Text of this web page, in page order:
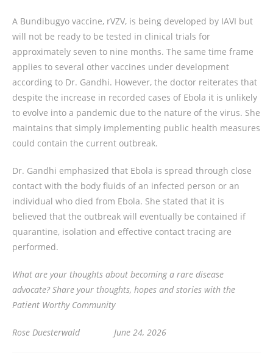
A Bundibugyo vaccine, rVZV, is being developed by IAVI but
will not be ready to be tested in clinical trials for
approximately seven to nine months. The same time frame
applies to several other vaccines under development
according to Dr. Gandhi. However, the doctor reiterates that
despite the increase in recorded cases of Ebola it is unlikely
to evolve into a pandemic due to the nature of the virus. She
maintains that simply implementing public health measures
could contain the current outbreak.
Dr. Gandhi emphasized that Ebola is spread through close
contact with the body fluids of an infected person or an
individual who died from Ebola. She stated that it is
believed that the outbreak will eventually be contained if
quarantine, isolation and effective contact tracing are
performed.
What are your thoughts about becoming a rare disease
advocate? Share your thoughts, hopes and stories with the
Patient Worthy Community
Rose Duesterwald June 24, 2026